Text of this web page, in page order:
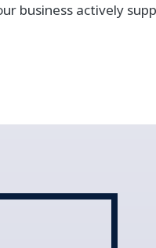
business actively